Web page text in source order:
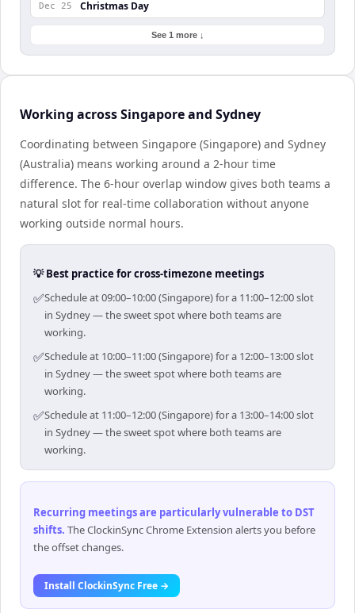
Dec 25 Christmas Day
See 1 more ↓
Working across Singapore and Sydney
Coordinating between Singapore (Singapore) and Sydney
(Australia) means working around a 2-hour time
difference. The 6-hour overlap window gives both teams a
natural slot for real-time collaboration without anyone
working outside normal hours.
💡 Best practice for cross-timezone meetings
✅Schedule at 09:00–10:00 (Singapore) for a 11:00–12:00 slot
in Sydney — the sweet spot where both teams are
working.
✅Schedule at 10:00–11:00 (Singapore) for a 12:00–13:00 slot
in Sydney — the sweet spot where both teams are
working.
✅Schedule at 11:00–12:00 (Singapore) for a 13:00–14:00 slot
in Sydney — the sweet spot where both teams are
working.
Recurring meetings are particularly vulnerable to DST
shifts. The ClockinSync Chrome Extension alerts you before
the offset changes.
Install ClockinSync Free →